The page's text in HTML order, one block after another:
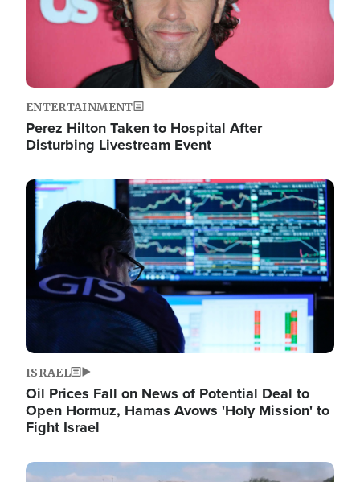
ENTERTAINMENT
Perez Hilton Taken to Hospital After
Disturbing Livestream Event
Image
ISRAEL
Oil Prices Fall on News of Potential Deal to
Open Hormuz, Hamas Avows 'Holy Mission' to
Fight Israel
Image